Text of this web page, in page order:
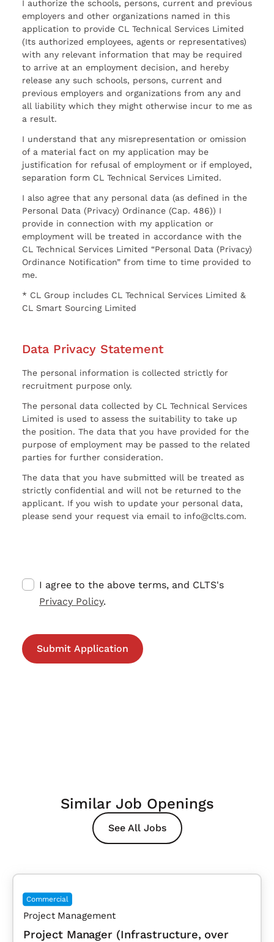
I authorize the schools, persons, current and previous
employers and other organizations named in this
application to provide CL Technical Services Limited
(Its authorized employees, agents or representatives)
with any relevant information that may be required
to arrive at an employment decision, and hereby
release any such schools, persons, current and
previous employers and organizations from any and
all liability which they might otherwise incur to me as
a result.
I understand that any misrepresentation or omission
of a material fact on my application may be
justification for refusal of employment or if employed,
separation form CL Technical Services Limited.
I also agree that any personal data (as defined in the
Personal Data (Privacy) Ordinance (Cap. 486)) I
provide in connection with my application or
employment will be treated in accordance with the
CL Technical Services Limited “Personal Data (Privacy)
Ordinance Notification” from time to time provided to
me.
* CL Group includes CL Technical Services Limited &
CL Smart Sourcing Limited
Data Privacy Statement
The personal information is collected strictly for
recruitment purpose only.
The personal data collected by CL Technical Services
Limited is used to assess the suitability to take up
the position. The data that you have provided for the
purpose of employment may be passed to the related
parties for further consideration.
The data that you have submitted will be treated as
strictly confidential and will not be returned to the
applicant. If you wish to update your personal data,
please send your request via email to info@clts.com.
I agree to the above terms, and CLTS's
Privacy Policy.
Similar Job Openings
See All Jobs
Commercial
Project Management
Project Manager (Infrastructure, over